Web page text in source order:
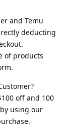
and Temu
deducting
of products
off and 100
using our